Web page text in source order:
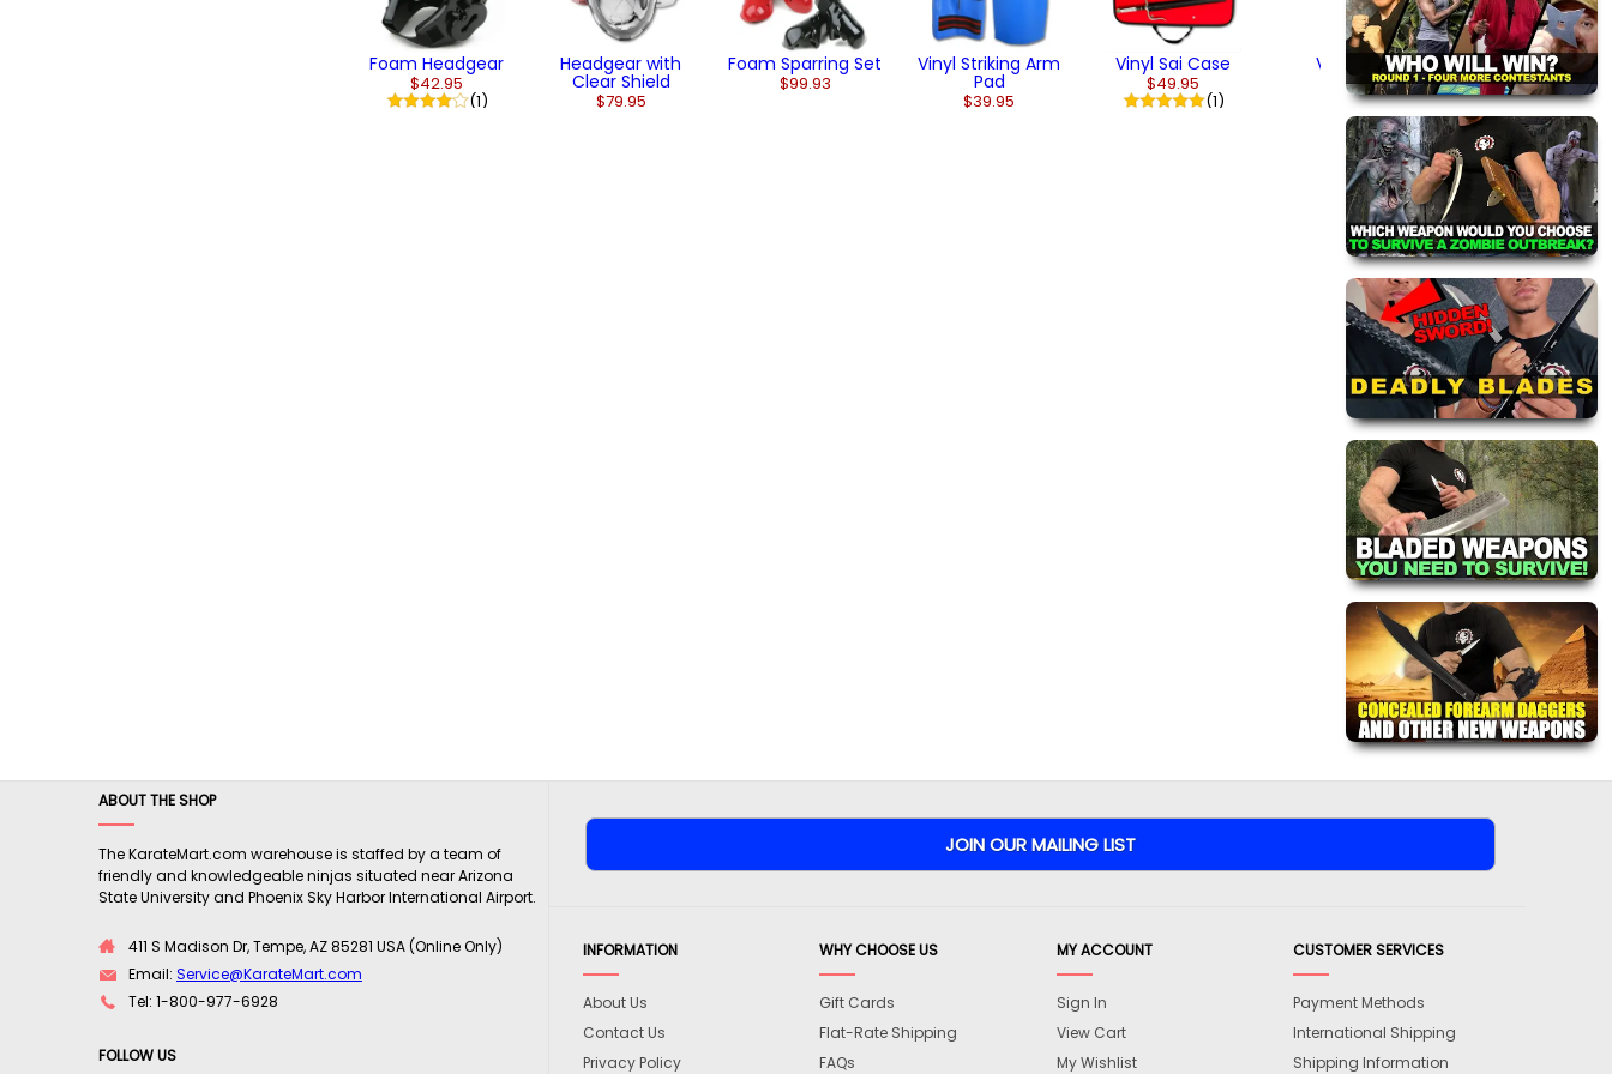
Foam Headgear
$42.95
(1)
Headgear with
Clear Shield
$79.95
Foam Sparring Set
$99.93
Vinyl Striking Arm
Pad
$39.95
Vinyl Sai Case
$49.95
(1)
Vinyl Kicks
$29.95
ABOUT THE SHOP
The KarateMart.com warehouse is staffed by a team of
friendly and knowledgeable ninjas situated near Arizona
State University and Phoenix Sky Harbor International Airport.
411 S Madison Dr, Tempe, AZ 85281 USA (Online Only)
Email: Service@KarateMart.com
Tel: 1-800-977-6928
FOLLOW US
INFORMATION
About Us
Contact Us
Privacy Policy
WHY CHOOSE US
Gift Cards
Flat-Rate Shipping
FAQs
MY ACCOUNT
Sign In
View Cart
My Wishlist
CUSTOMER SERVICES
Payment Methods
International Shipping
Shipping Information